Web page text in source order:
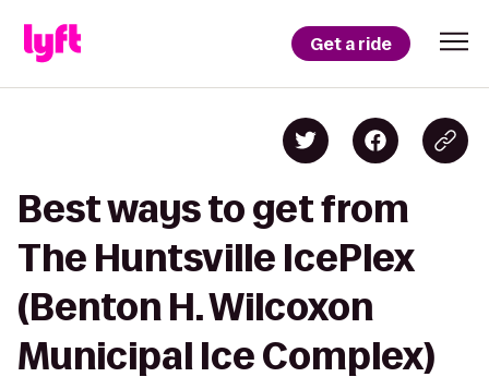
Get a ride
Best ways to get from
The Huntsville IcePlex
(Benton H. Wilcoxon
Municipal Ice Complex)